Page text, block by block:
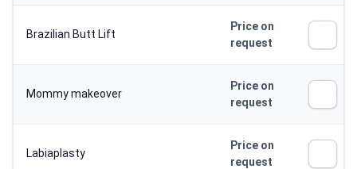
Brazilian Butt Lift
Price on
request
Mommy makeover
Price on
request
Labiaplasty
Price on
request